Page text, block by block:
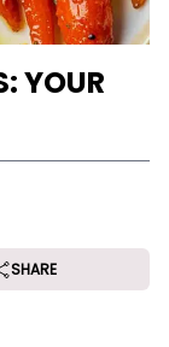
YOUR
SHARE